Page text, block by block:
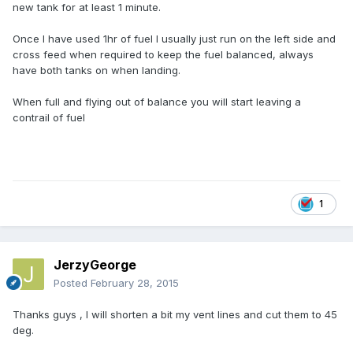
new tank for at least 1 minute.
Once I have used 1hr of fuel I usually just run on the left side and
cross feed when required to keep the fuel balanced, always
have both tanks on when landing.
When full and flying out of balance you will start leaving a
contrail of fuel
1
JerzyGeorge
Posted February 28, 2015
Thanks guys , I will shorten a bit my vent lines and cut them to 45
deg.